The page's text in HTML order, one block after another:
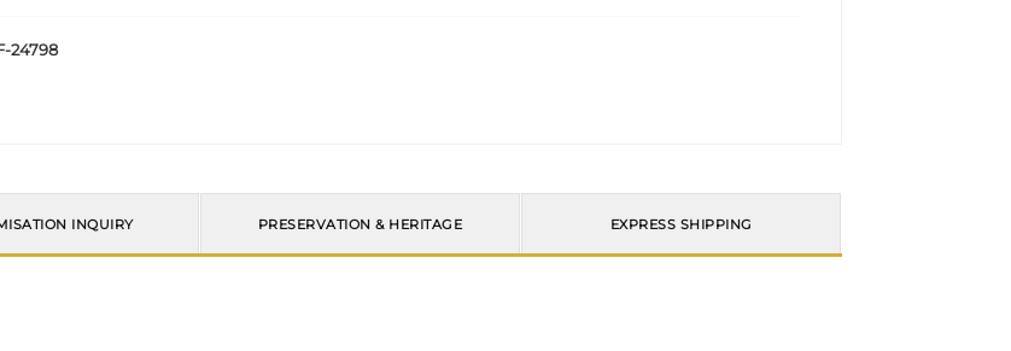
24798
INQUIRY PRESERVATION & HERITAGE EXPRESS SHIPPING